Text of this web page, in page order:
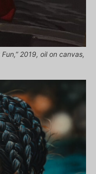
2019, oil on canvas,